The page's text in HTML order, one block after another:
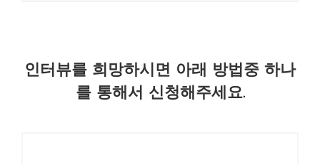
인터뷰를 희망하시면 아래 방법중 하나
를 통해서 신청해주세요.